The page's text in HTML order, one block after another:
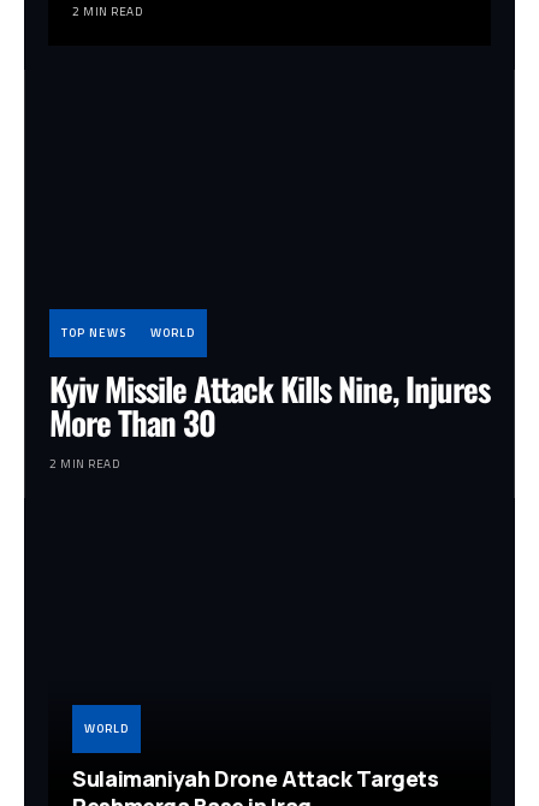
2 MIN READ
TOP NEWS WORLD
Kyiv Missile Attack Kills Nine, Injures
More Than 30
2 MIN READ
WORLD
Sulaimaniyah Drone Attack Targets